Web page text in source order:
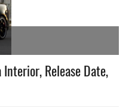
Release Date,